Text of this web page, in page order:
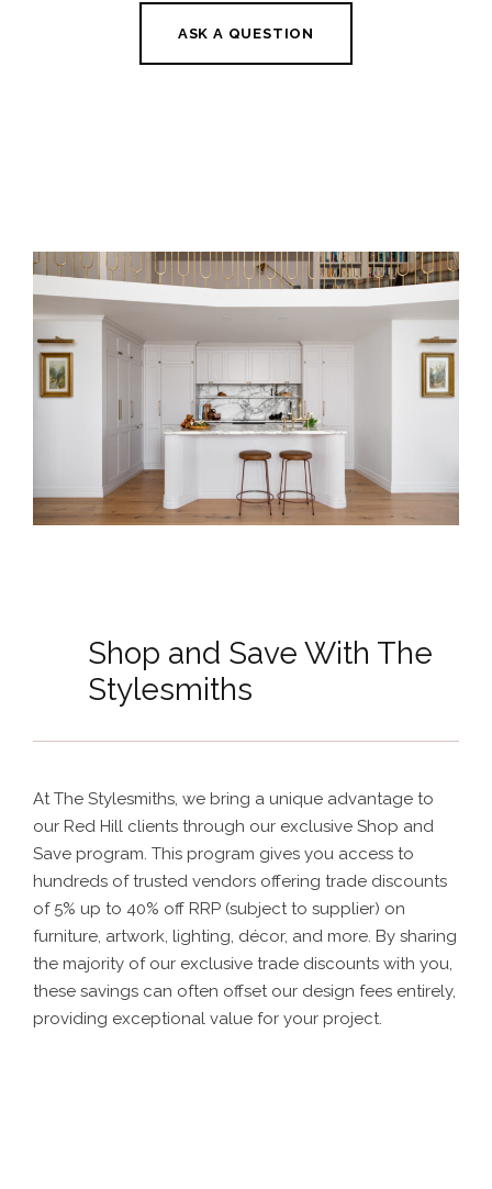
ASK A QUESTION
Shop and Save With The
Stylesmiths
At The Stylesmiths, we bring a unique advantage to
our Red Hill clients through our exclusive Shop and
Save program. This program gives you access to
hundreds of trusted vendors offering trade discounts
of 5% up to 40% off RRP (subject to supplier) on
furniture, artwork, lighting, décor, and more. By sharing
the majority of our exclusive trade discounts with you,
these savings can often offset our design fees entirely,
providing exceptional value for your project.